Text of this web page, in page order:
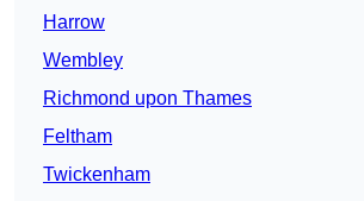
Harrow
Wembley
Richmond upon Thames
Feltham
Twickenham